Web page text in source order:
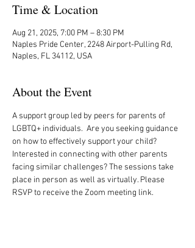
Time & Location
Aug 21, 2025, 7:00 PM – 8:30 PM
Naples Pride Center, 2248 Airport-Pulling Rd,
Naples, FL 34112, USA
About the Event
A support group led by peers for parents of
LGBTQ+ individuals.  Are you seeking guidance
on how to effectively support your child?
Interested in connecting with other parents
facing similar challenges? The sessions take
place in person as well as virtually. Please
RSVP to receive the Zoom meeting link.